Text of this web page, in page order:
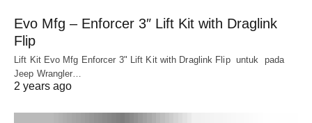
Evo Mfg – Enforcer 3″ Lift Kit with Draglink
Flip
Lift Kit Evo Mfg Enforcer 3" Lift Kit with Draglink Flip untuk pada
Jeep Wrangler…
2 years ago